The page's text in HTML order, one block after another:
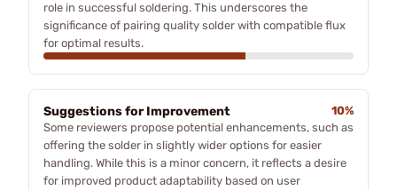
role in successful soldering. This underscores the
significance of pairing quality solder with compatible flux
for optimal results.
Suggestions for Improvement
10%
Some reviewers propose potential enhancements, such as
offering the solder in slightly wider options for easier
handling. While this is a minor concern, it reflects a desire
for improved product adaptability based on user